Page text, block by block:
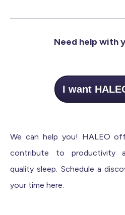
Need help with
I want
We can help you! HALEO
contribute to productivity
quality sleep. Schedule a
your time here.